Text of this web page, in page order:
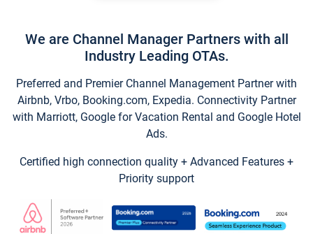
We are Channel Manager Partners with all
Industry Leading OTAs.
Preferred and Premier Channel Management Partner with
Airbnb, Vrbo, Booking.com, Expedia. Connectivity Partner
with Marriott, Google for Vacation Rental and Google Hotel
Ads.
Certified high connection quality + Advanced Features +
Priority support